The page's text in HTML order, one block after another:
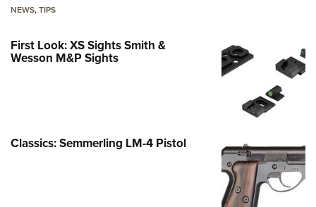
NEWS,TIPS
First Look: XS Sights Smith &
Wesson M&P Sights
Classics: Semmerling LM-4 Pistol